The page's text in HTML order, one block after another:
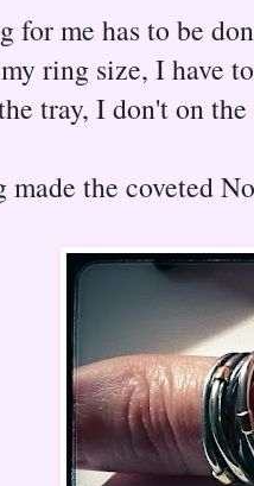
for me has to be
ring size, I have
tray, I don't on the
the coveted